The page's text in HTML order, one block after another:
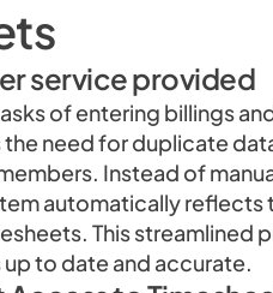
service provided
of entering billings
need for duplicate
Instead of
automatically reflects
This streamlined
to date and accurate.